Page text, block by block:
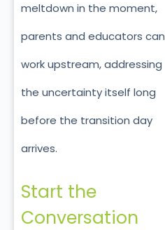
meltdown in the moment,
parents and educators can
work upstream, addressing
the uncertainty itself long
before the transition day
arrives.
Start the
Conversation